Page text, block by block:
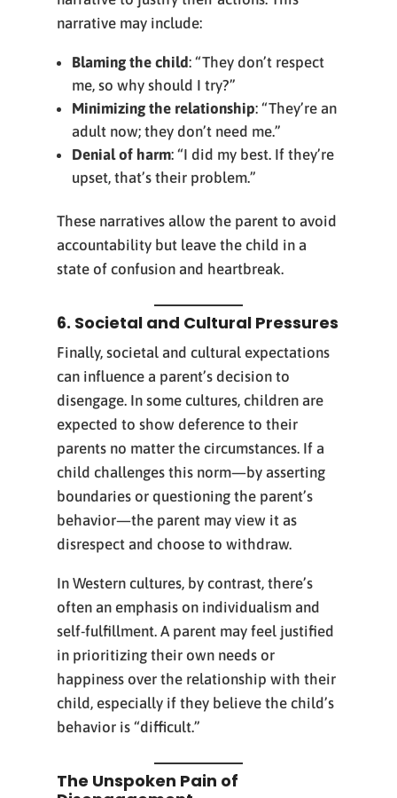
narrative may include:
Blaming the child: “They don’t respect
me, so why should I try?”
Minimizing the relationship: “They’re an
adult now; they don’t need me.”
Denial of harm: “I did my best. If they’re
upset, that’s their problem.”
These narratives allow the parent to avoid
accountability but leave the child in a
state of confusion and heartbreak.
6. Societal and Cultural Pressures
Finally, societal and cultural expectations
can influence a parent’s decision to
disengage. In some cultures, children are
expected to show deference to their
parents no matter the circumstances. If a
child challenges this norm—by asserting
boundaries or questioning the parent’s
behavior—the parent may view it as
disrespect and choose to withdraw.
In Western cultures, by contrast, there’s
often an emphasis on individualism and
self-fulfillment. A parent may feel justified
in prioritizing their own needs or
happiness over the relationship with their
child, especially if they believe the child’s
behavior is “difficult.”
The Unspoken Pain of